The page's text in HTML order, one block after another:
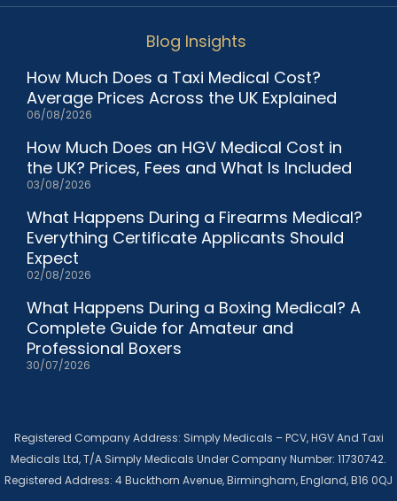
Blog Insights
How Much Does a Taxi Medical Cost?
Average Prices Across the UK Explained
06/08/2026
How Much Does an HGV Medical Cost in
the UK? Prices, Fees and What Is Included
03/08/2026
What Happens During a Firearms Medical?
Everything Certificate Applicants Should
Expect
02/08/2026
What Happens During a Boxing Medical? A
Complete Guide for Amateur and
Professional Boxers
30/07/2026
Registered Company Address: Simply Medicals – PCV, HGV And Taxi
Medicals Ltd, T/A Simply Medicals Under Company Number: 11730742.
Registered Address: 4 Buckthorn Avenue, Birmingham, England, B16 0QJ